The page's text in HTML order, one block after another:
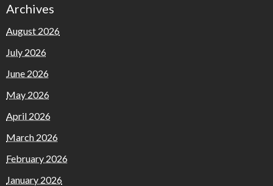
Archives
August 2026
July 2026
June 2026
May 2026
April 2026
March 2026
February 2026
January 2026